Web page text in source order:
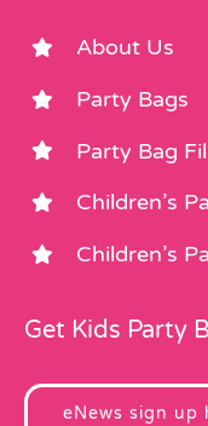
About Us
Party Bags
Party Bag
Children’s
Children’s
Get Kids Party
eNews sign up